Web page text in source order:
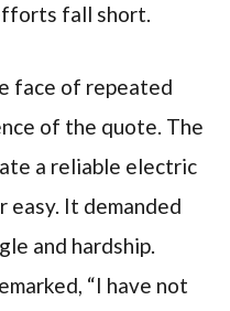
fall short.
face of repeated
of the quote. The
a reliable electric
easy. It demanded
and hardship.
“I have not